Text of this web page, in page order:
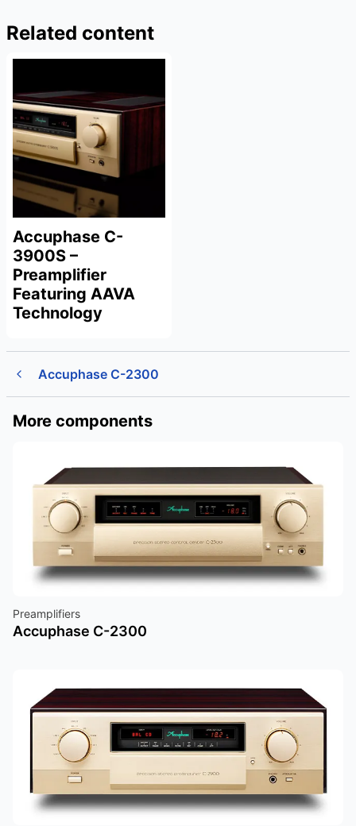
Related content
Accuphase C-
3900S –
Preamplifier
Featuring AAVA
Technology
Accuphase C-2300
More components
Preamplifiers
Accuphase C-2300